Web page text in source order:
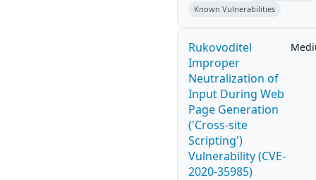
Known Vulnerabilities
Rukovoditel
Improper
Neutralization of
Input During Web
Page Generation
('Cross-site
Scripting')
Vulnerability (CVE-
2020-35985)